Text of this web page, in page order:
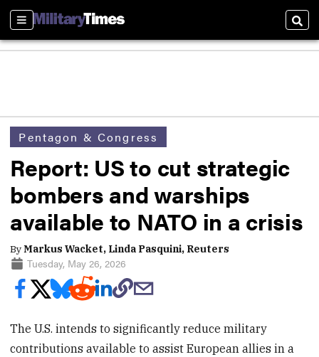
Sections
Pentagon & Congress
Report: US to cut strategic
bombers and warships
available to NATO in a crisis
ByMarkus Wacket, Linda Pasquini, Reuters
Tuesday, May 26, 2026
The U.S. intends to significantly reduce military
contributions available to assist European allies in a